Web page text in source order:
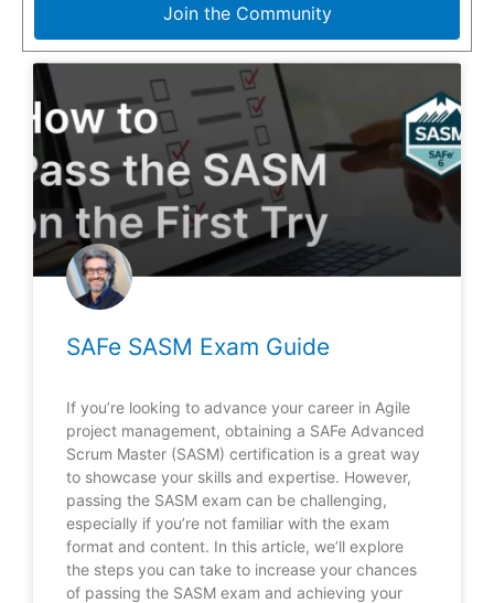
Join the Community
SAFe SASM Exam Guide
If you’re looking to advance your career in Agile
project management, obtaining a SAFe Advanced
Scrum Master (SASM) certification is a great way
to showcase your skills and expertise. However,
passing the SASM exam can be challenging,
especially if you’re not familiar with the exam
format and content. In this article, we’ll explore
the steps you can take to increase your chances
of passing the SASM exam and achieving your